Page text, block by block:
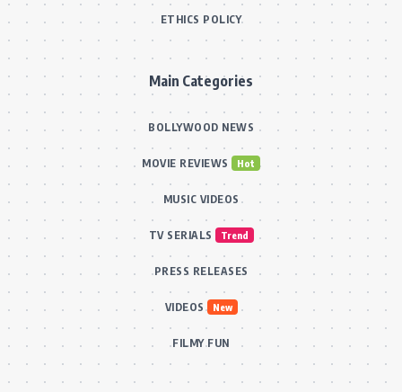
ETHICS POLICY
Main Categories
BOLLYWOOD NEWS
MOVIE REVIEWS Hot
MUSIC VIDEOS
TV SERIALS Trend
PRESS RELEASES
VIDEOS New
FILMY FUN